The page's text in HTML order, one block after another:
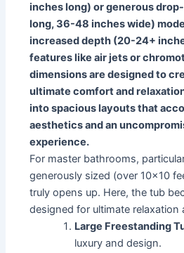
inches long) or generous
long, 36-48 inches wide)
increased depth (20-24+
features like air jets or
dimensions are designed to
ultimate comfort and
into spacious layouts that
aesthetics and an
experience.
For master bathrooms,
generously sized (over 10x10
truly opens up. Here, the tub
designed for ultimate relaxation
Large Freestanding
luxury and design.